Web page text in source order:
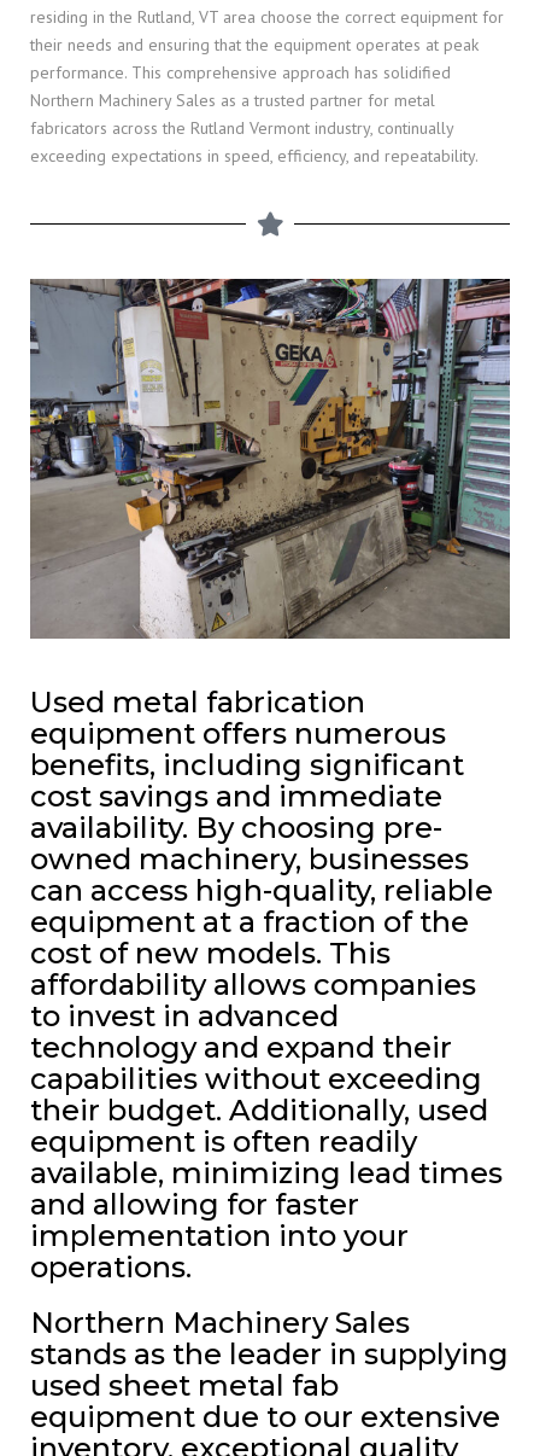
residing in the Rutland, VT area choose the correct equipment for
their needs and ensuring that the equipment operates at peak
performance. This comprehensive approach has solidified
Northern Machinery Sales as a trusted partner for metal
fabricators across the Rutland Vermont industry, continually
exceeding expectations in speed, efficiency, and repeatability.
Used metal fabrication
equipment offers numerous
benefits, including significant
cost savings and immediate
availability. By choosing pre-
owned machinery, businesses
can access high-quality, reliable
equipment at a fraction of the
cost of new models. This
affordability allows companies
to invest in advanced
technology and expand their
capabilities without exceeding
their budget. Additionally, used
equipment is often readily
available, minimizing lead times
and allowing for faster
implementation into your
operations.
Northern Machinery Sales
stands as the leader in supplying
used sheet metal fab
equipment due to our extensive
inventory, exceptional quality